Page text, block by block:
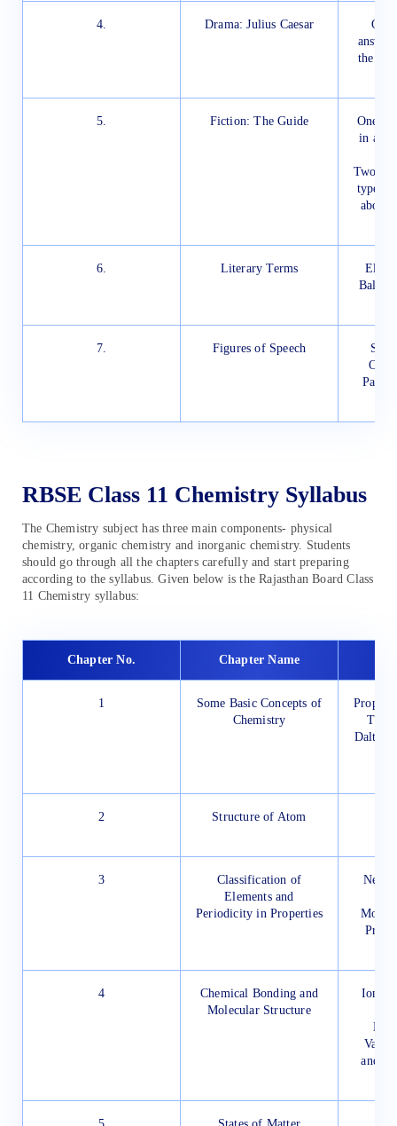
4. Drama: Julius Caesar
One
the
5. Fiction: The Guide
One
in
Two
type
about
6. Literary Terms
7. Figures of Speech
RBSE Class 11 Chemistry Syllabus
The Chemistry subject has three main components- physical
chemistry, organic chemistry and inorganic chemistry. Students
should go through all the chapters carefully and start preparing
according to the syllabus. Given below is the Rajasthan Board Class
11 Chemistry syllabus:
Chapter No. Chapter Name
1
Some Basic Concepts of
Chemistry
Their
2 Structure of Atom
3
Classification of
Elements and
Periodicity in Properties
Need
4
Chemical Bonding and
Molecular Structure
Ionic
and